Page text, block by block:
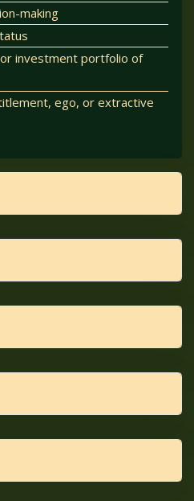
making
investment portfolio of
ego, or extractive